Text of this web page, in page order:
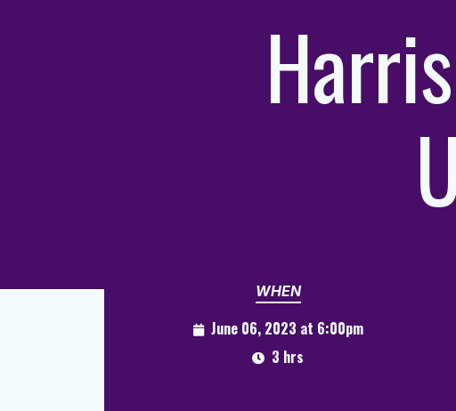
WHEN
June 06, 2023 at 6:00pm
3 hrs